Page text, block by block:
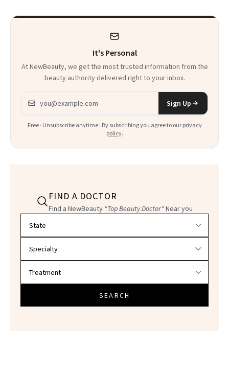
It's Personal
At NewBeauty, we get the most trusted information from the
beauty authority delivered right to your inbox.
Email address
Sign Up
Free · Unsubscribe anytime · By subscribing you agree to our privacy
policy.
FIND A DOCTOR
Find a NewBeauty "Top Beauty Doctor"Near you
SEARCH